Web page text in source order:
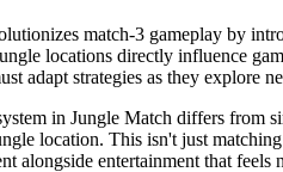
match-3 gameplay by
locations directly influence
adapt strategies as they
in Jungle Match differs from
location. This isn't just
alongside entertainment that